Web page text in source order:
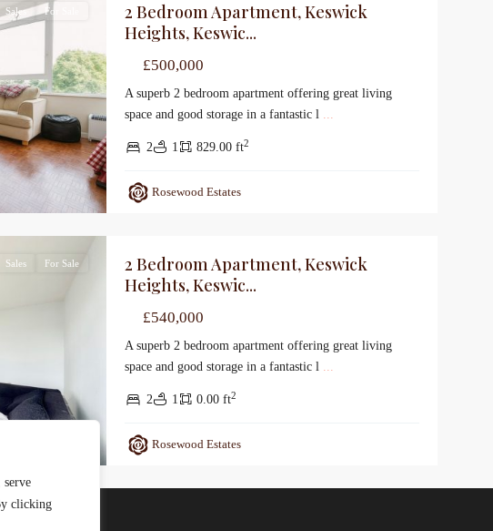
serve
clicking
Sales For Sale
2 Bedroom Apartment, Keswick
Heights, Keswic...
£500,000
A superb 2 bedroom apartment offering great living
space and good storage in a fantastic l ...
2 1 829.00 ft2
Rosewood Estates
Sales For Sale
2 Bedroom Apartment, Keswick
Heights, Keswic...
£540,000
A superb 2 bedroom apartment offering great living
space and good storage in a fantastic l ...
2 1 0.00 ft2
Rosewood Estates